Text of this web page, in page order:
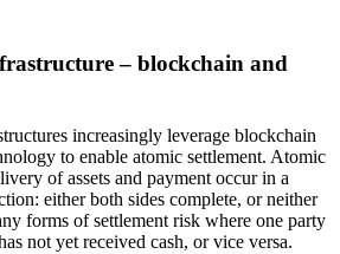
– blockchain and
increasingly leverage blockchain
to enable atomic settlement. Atomic
of assets and payment occur in a
either both sides complete, or neither
forms of settlement risk where one party
not yet received cash, or vice versa.